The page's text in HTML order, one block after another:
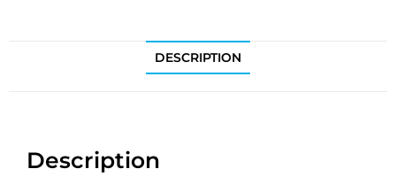
DESCRIPTION
Description